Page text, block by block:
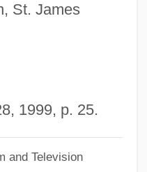
St. James
1999, p. 25.
and Television